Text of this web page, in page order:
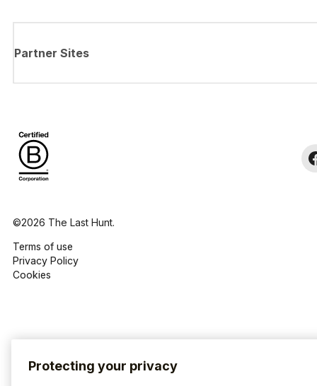
Partner Sites
©2026 The Last Hunt.
Terms of use
Privacy Policy
Cookies
Protecting your privacy